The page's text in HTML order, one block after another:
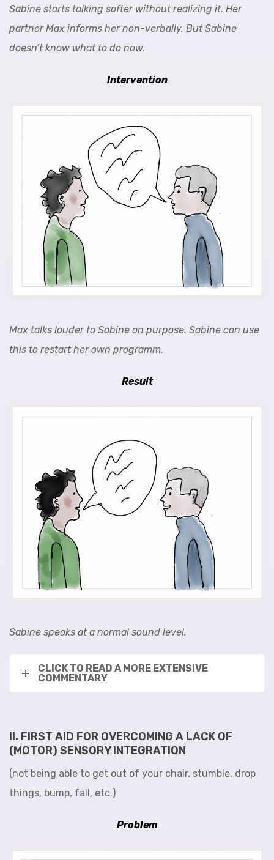
Sabine starts talking softer without realizing it. Her
partner Max informs her non-verbally. But Sabine
doesn’t know what to do now.
Intervention
Max talks louder to Sabine on purpose. Sabine can use
this to restart her own programm.
Result
Sabine speaks at a normal sound level.
CLICK TO READ A MORE EXTENSIVE
COMMENTARY
II. FIRST AID FOR OVERCOMING A LACK OF
(MOTOR) SENSORY INTEGRATION
(not being able to get out of your chair, stumble, drop
things, bump, fall, etc.)
Problem